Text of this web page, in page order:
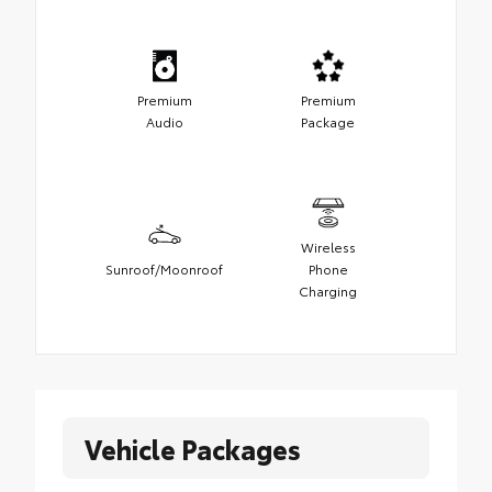
Premium
Audio
Premium
Package
Sunroof/Moonroof
Wireless
Phone
Charging
Vehicle Packages